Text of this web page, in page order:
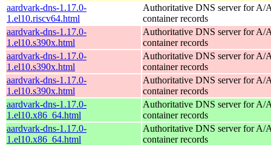
aardvark-dns-1.17.0-
1.el10.riscv64.html
Authoritative DNS server for
container records
aardvark-dns-1.17.0-
1.el10.s390x.html
Authoritative DNS server for
container records
aardvark-dns-1.17.0-
1.el10.s390x.html
Authoritative DNS server for
container records
aardvark-dns-1.17.0-
1.el10.s390x.html
Authoritative DNS server for
container records
aardvark-dns-1.17.0-
1.el10.x86_64.html
Authoritative DNS server for
container records
aardvark-dns-1.17.0-
1.el10.x86_64.html
Authoritative DNS server for
container records